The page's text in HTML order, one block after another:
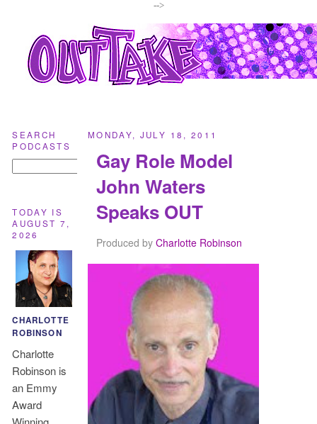
-->
MONDAY, JULY 18, 2011
Gay Role Model
John Waters
Speaks OUT
Produced byCharlotte Robinson
SEARCH
PODCASTS
TODAY IS
AUGUST 7,
2026
CHARLOTTE
ROBINSON
Charlotte
Robinson is
an Emmy
Award